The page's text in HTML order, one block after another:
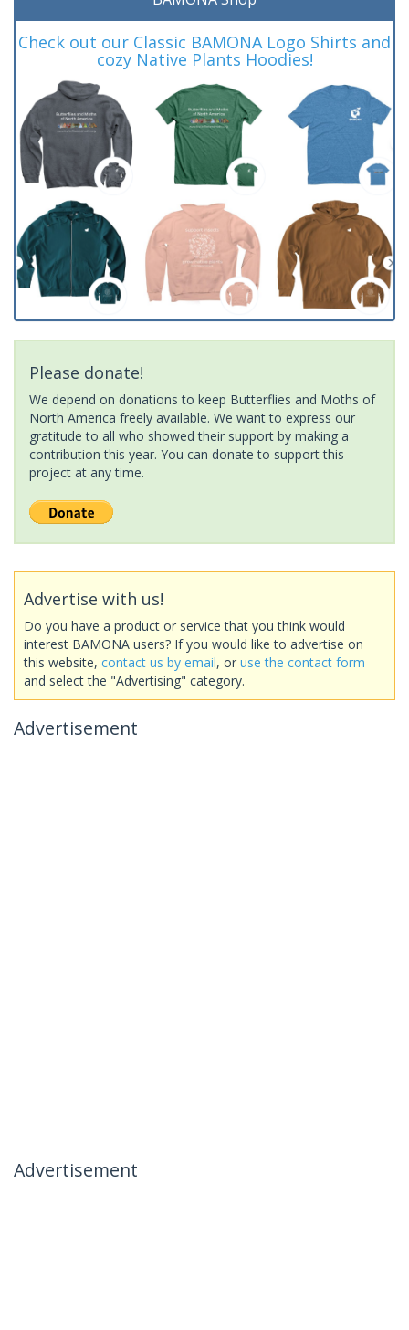
Check out our Classic BAMONA Logo Shirts and
cozy Native Plants Hoodies!
Please donate!
We depend on donations to keep Butterflies and Moths of
North America freely available. We want to express our
gratitude to all who showed their support by making a
contribution this year. You can donate to support this
project at any time.
Advertise with us!
Do you have a product or service that you think would
interest BAMONA users? If you would like to advertise on
this website, contact us by email, or use the contact form
and select the "Advertising" category.
Advertisement
Advertisement